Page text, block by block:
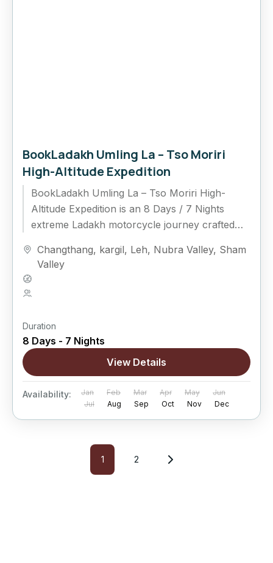
BookLadakh Umling La – Tso Moriri
High-Altitude Expedition
BookLadakh Umling La – Tso Moriri High-
Altitude Expedition is an 8 Days / 7 Nights
extreme Ladakh motorcycle journey crafted
Changthang, kargil, Leh, Nubra Valley, Sham
Valley
Duration
8 Days - 7 Nights
View Details
Availability: Jan Feb Mar Apr May
Jun
Jul
Aug Sep Oct Nov Dec
1 2